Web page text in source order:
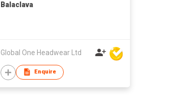
Balaclava
Global One Headwear Ltd
Enquire